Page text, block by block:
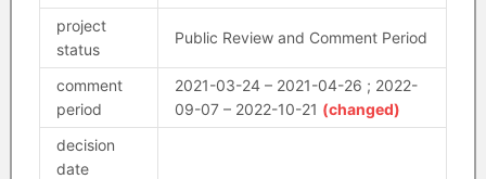
project
status
Public Review and Comment Period
comment
period
2021-03-24 – 2021-04-26 ; 2022-
09-07 – 2022-10-21 (changed)
decision
date